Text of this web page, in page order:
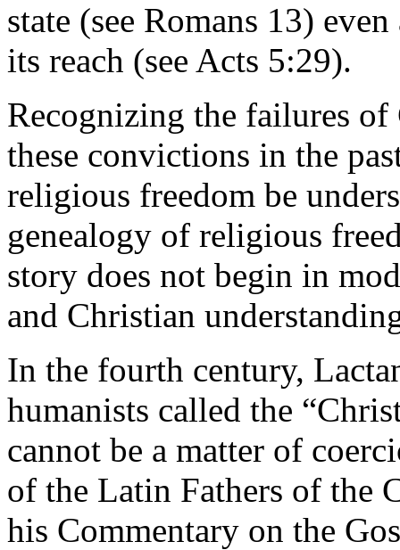
state (see Romans 13)
its reach (see Acts 5:29).
Recognizing the failures
these convictions in the
religious freedom be
genealogy of religious
story does not begin in
and Christian
In the fourth century,
humanists called the
cannot be a matter of
of the Latin Fathers of the
his Commentary on the